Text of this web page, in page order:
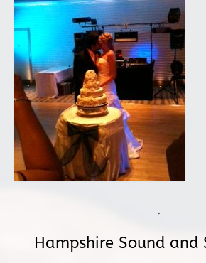
.
Hampshire Sound and